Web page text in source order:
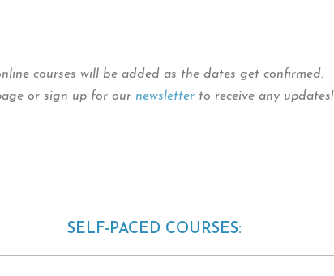
courses will be added as the dates get confirmed.
or sign up for our newsletter to receive any updates!
SELF-PACED COURSES: